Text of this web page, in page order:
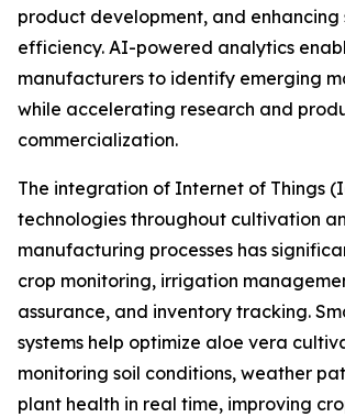
product development, and enhancing
efficiency. AI-powered analytics
manufacturers to identify emerging
while accelerating research and
commercialization.
The integration of Internet of Things
technologies throughout cultivation
manufacturing processes has
crop monitoring, irrigation
assurance, and inventory tracking.
systems help optimize aloe vera
monitoring soil conditions, weather
plant health in real time, improving